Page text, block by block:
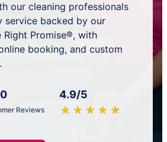
our cleaning professionals
service backed by our
Right Promise®, with
booking, and custom
Reviews
4.9/5
★ ★ ★ ★ ★
☆ ☆ ☆ ☆ ☆